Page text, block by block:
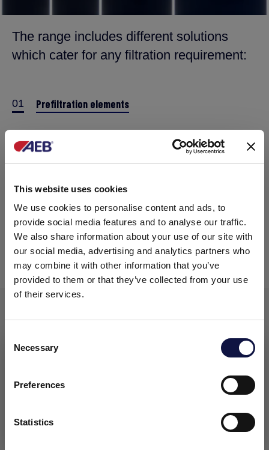
This website uses cookies
We use cookies to personalise content and ads, to
provide social media features and to analyse our traffic.
We also share information about your use of our site with
our social media, advertising and analytics partners who
may combine it with other information that you’ve
provided to them or that they’ve collected from your use
of their services.
Selection
Necessary
Preferences
Statistics
This website is aimed at a business audience.
intended exclusively for professional customers, businesses
and professionals (companies).
I understand
The range includes different solutions
which cater for any filtration requirement:
01 Prefiltration elements
03 Final membranes
05 Lenticular modules
Capsule filters
FLEXIBILITY AND CUSTOMISATION
production of
designed and manufactured to fit a customer’s
needs and requirements. Our manufacturing facility
and processes are cGMP validated
(Current Good